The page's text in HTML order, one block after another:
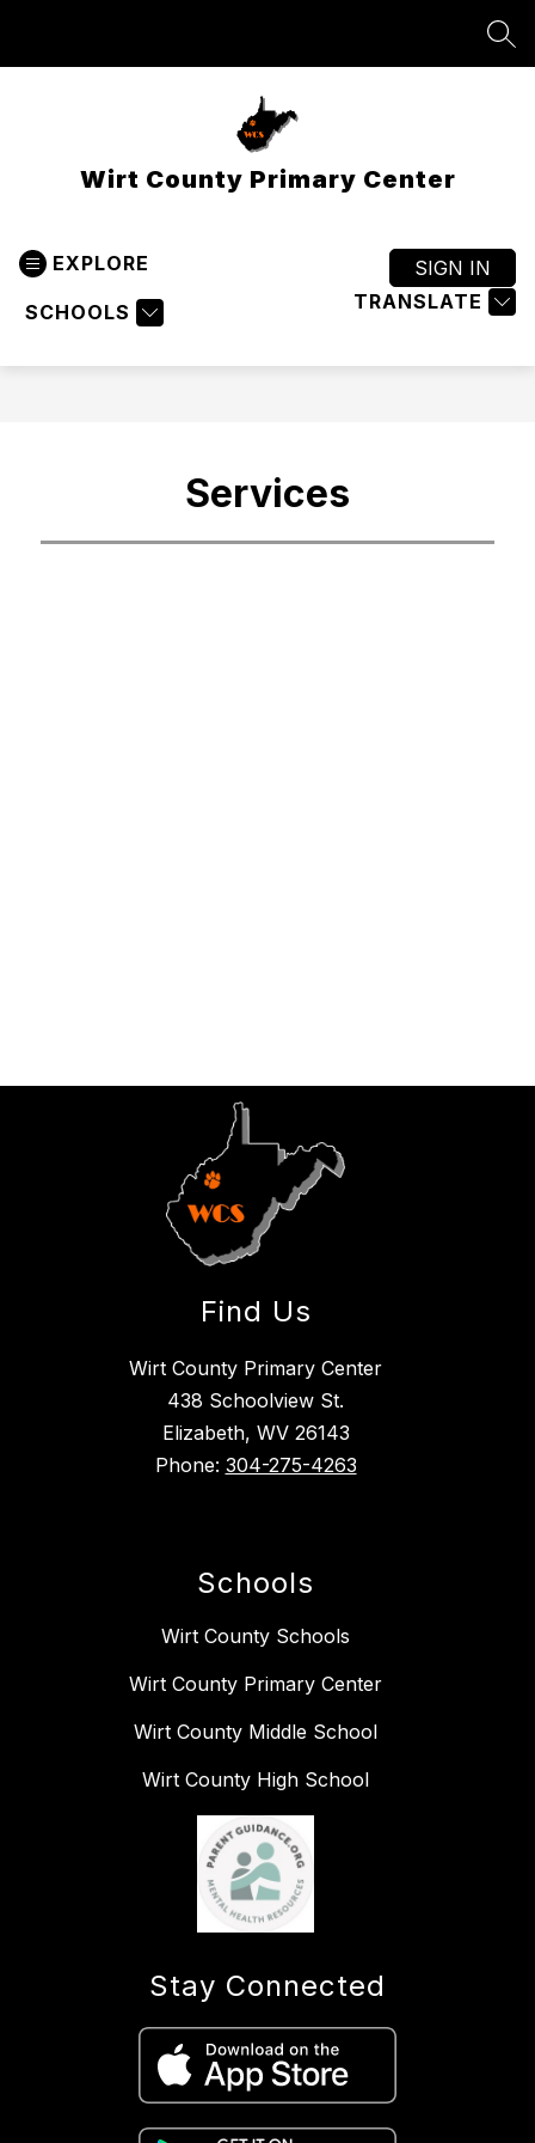
Wirt County Primary Center
EXPLORE
SCHOOLS TRANSLATE
SIGN IN
Services
Find Us
Wirt County Primary Center
438 Schoolview St.
Elizabeth, WV 26143
Phone: 304-275-4263
Schools
Wirt County Schools
Wirt County Primary Center
Wirt County Middle School
Wirt County High School
Stay Connected